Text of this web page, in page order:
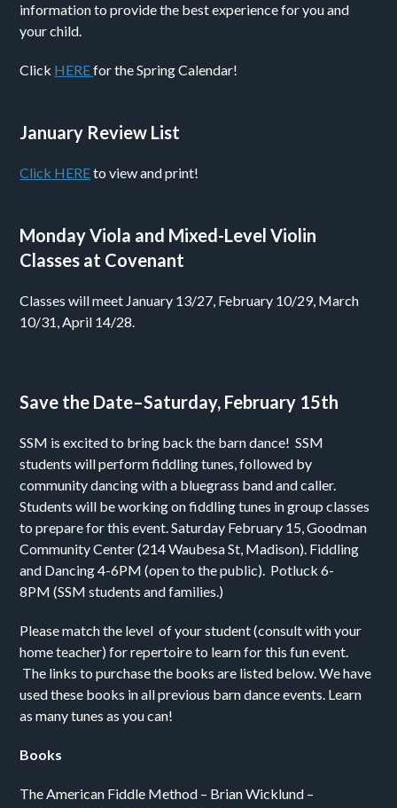
information to provide the best experience for you and
your child.
Click HEREfor the Spring Calendar!
January Review List
Click HEREto view and print!
Monday Viola and Mixed-Level Violin
Classes at Covenant
Classes will meet January 13/27, February 10/29, March
10/31, April 14/28.
Save the Date–Saturday, February 15th
SSM is excited to bring back the barn dance!SSM
students will perform fiddling tunes, followed by
community dancing with a bluegrass band and caller.
Students will be working on fiddling tunes in group classes
to prepare for this event.Saturday February 15,Goodman
Community Center (214 Waubesa St, Madison). Fiddling
and Dancing 4-6PM(open to the public). Potluck 6-
8PM(SSM students and families.)
Please match the level of your student (consult with your
home teacher) for repertoire to learn for this fun event.
The links to purchase the books are listed below. We have
used these books in all previous barn dance events. Learn
as many tunes as you can!
Books
The American Fiddle Method – Brian Wicklund –